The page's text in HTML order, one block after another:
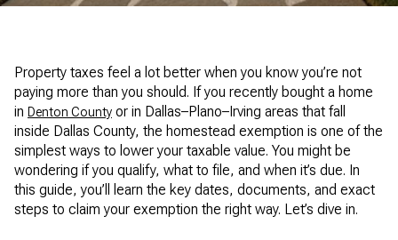
Property taxes feel a lot better when you know you’re not
paying more than you should. If you recently bought a home
in Denton County or in Dallas–Plano–Irving areas that fall
inside Dallas County, the homestead exemption is one of the
simplest ways to lower your taxable value. You might be
wondering if you qualify, what to file, and when it’s due. In
this guide, you’ll learn the key dates, documents, and exact
steps to claim your exemption the right way. Let’s dive in.